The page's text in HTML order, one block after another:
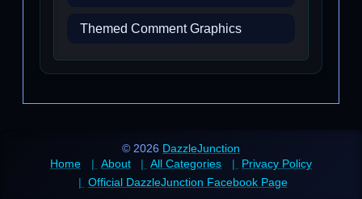
Themed Comment Graphics
© 2026 DazzleJunction
Home
About All Categories
Privacy Policy
Official DazzleJunction Facebook Page